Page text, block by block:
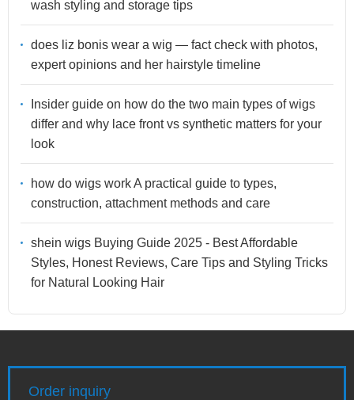
wash styling and storage tips
does liz bonis wear a wig — fact check with photos,
expert opinions and her hairstyle timeline
Insider guide on how do the two main types of wigs
differ and why lace front vs synthetic matters for your
look
how do wigs work A practical guide to types,
construction, attachment methods and care
shein wigs Buying Guide 2025 - Best Affordable
Styles, Honest Reviews, Care Tips and Styling Tricks
for Natural Looking Hair
Order inquiry